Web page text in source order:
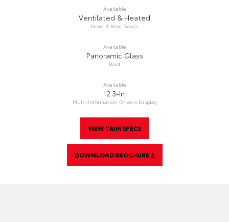
Available
Ventilated & Heated
Front & Rear Seats
Available
Panoramic Glass
Roof
Available
12.3-In.
Multi-Information Drivers Display
VIEW TRIM SPECS
DOWNLOAD BROCHURE